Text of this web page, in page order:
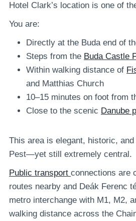
Hotel Clark’s location is one of
You are:
Directly at the Buda end of
Steps from the Buda Castle
Within walking distance of
and Matthias Church
10–15 minutes on foot from
Close to the scenic Danube
This area is elegant, historic,
Pest—yet still extremely central.
Public transport connections are
routes nearby and Deák Ferenc
metro interchange with M1, M2,
walking distance across the